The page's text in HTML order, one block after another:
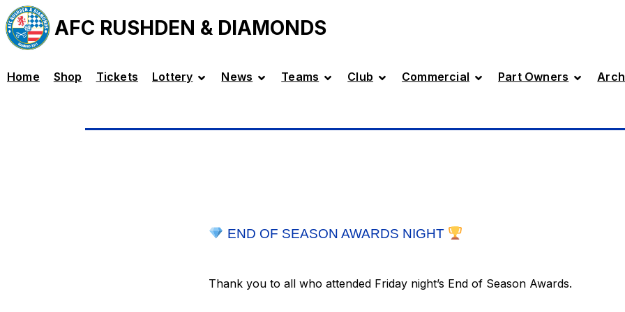
AFC RUSHDEN & DIAMONDS
Home Shop Tickets Lottery News Teams Club Commercial Part Owners
END OF SEASON AWARDS NIGHT
Thank you to all who attended Friday night’s End of Season Awards.